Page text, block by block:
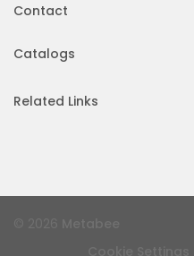
Contact
Catalogs
Related Links